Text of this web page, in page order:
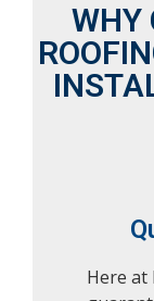
WHY
Here at